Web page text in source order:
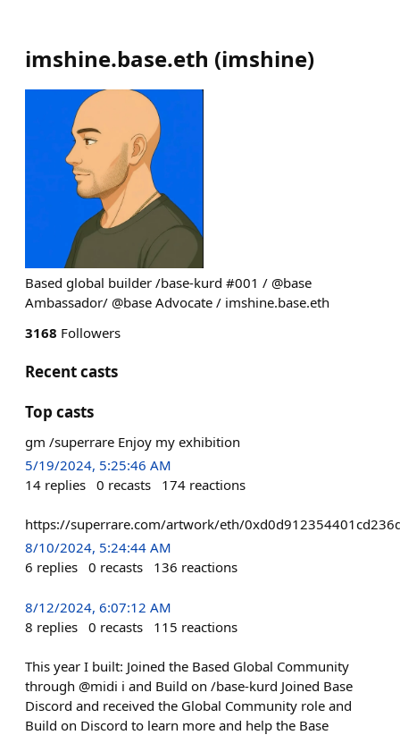
imshine.base.eth (imshine)
Based global builder /base-kurd #001 / @base
Ambassador/ @base Advocate / imshine.base.eth
3168 Followers
Recent casts
Top casts
gm /superrare Enjoy my exhibition
5/19/2024, 5:25:46 AM
14 replies 0 recasts 174 reactions
https://superrare.com/artwork/eth/
8/10/2024, 5:24:44 AM
6 replies 0 recasts 136 reactions
8/12/2024, 6:07:12 AM
8 replies 0 recasts 115 reactions
This year I built: Joined the Based Global Community
through @midi i and Build on /base-kurd Joined Base
Discord and received the Global Community role and
Build on Discord to learn more and help the Base